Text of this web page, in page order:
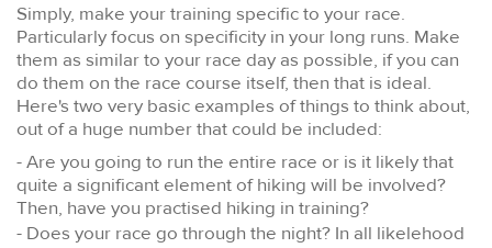
Simply, make your training specific to your race.
Particularly focus on specificity in your long runs. Make
them as similar to your race day as possible, if you can
do them on the race course itself, then that is ideal.
Here's two very basic examples of things to think about,
out of a huge number that could be included:
- Are you going to run the entire race or is it likely that
quite a significant element of hiking will be involved?
Then, have you practised hiking in training?
- Does your race go through the night? In all likelehood